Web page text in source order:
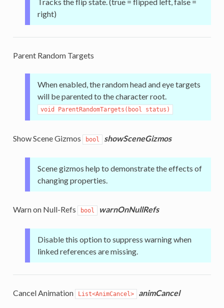
Tracks the flip state. (true = flipped left, false =
right)
Parent Random Targets
When enabled, the random head and eye targets
will be parented to the character root.
void ParentRandomTargets(bool status)
Show Scene Gizmos bool showSceneGizmos
Scene gizmos help to demonstrate the effects of
changing properties.
Warn on Null-Refs bool warnOnNullRefs
Disable this option to suppress warning when
linked references are missing.
Cancel Animation List<AnimCancel> animCancel